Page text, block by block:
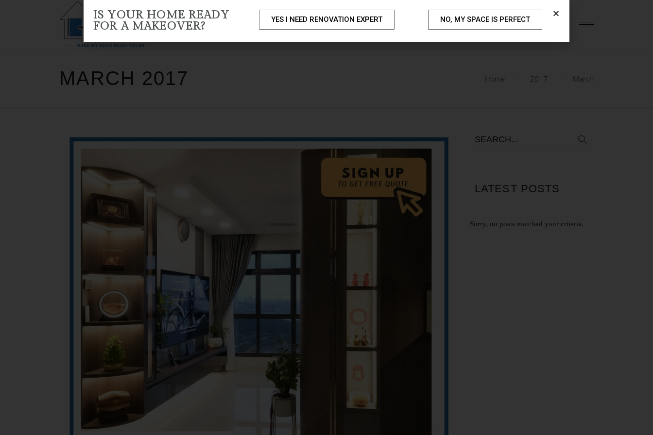
HOME ABOUT US RENO PACKAGES PORTFOLIO HOME RENOVATION SERVICES OUR BLOG CONTACT US
MARCH 2017 Home 2017 March
LATEST POSTS
Sorry, no posts matched your criteria.
IS YOUR HOME READY
FOR A MAKEOVER?
YES I NEED RENOVATION EXPERT NO, MY SPACE IS PERFECT